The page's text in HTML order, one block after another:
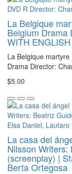
La Belgique
Belgium Drama
WITH
La Belgique
Drama Director:
$5.00
La casa del
Nilsson
(screenplay) |
Berta Ortegosa